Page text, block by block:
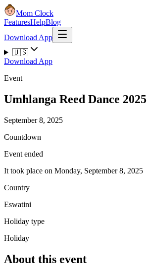
Mom Clock
FeaturesHelpBlog
Download App
🇺🇸
Download App
Event
Umhlanga Reed Dance 2025
September 8, 2025
Countdown
Event ended
It took place on Monday, September 8, 2025
Country
Eswatini
Holiday type
Holiday
About this event